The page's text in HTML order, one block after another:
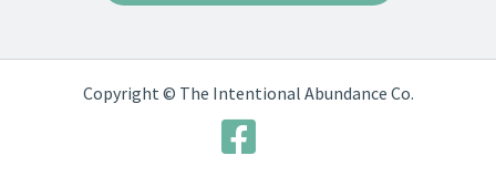
Copyright © The Intentional Abundance Co.